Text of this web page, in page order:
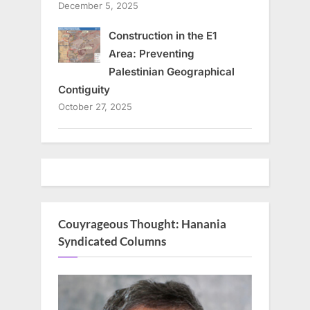
December 5, 2025
Construction in the E1
Area: Preventing
Palestinian Geographical
Contiguity
October 27, 2025
Couyrageous Thought: Hanania
Syndicated Columns